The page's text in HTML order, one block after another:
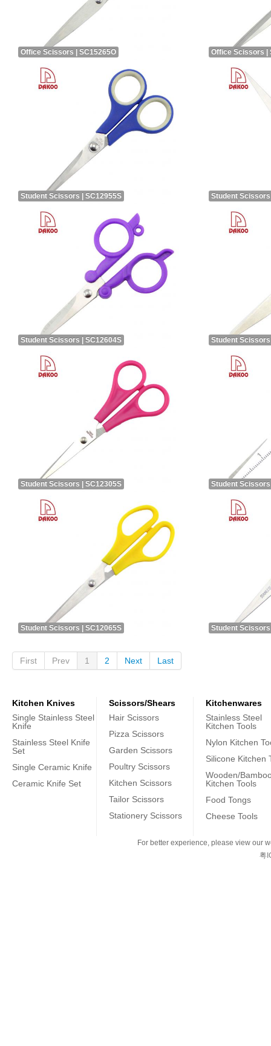
Office Scissors | SC15265O Office Scissors |
Student Scissors | SC12955S Student Scissors
Student Scissors | SC12604S Student Scissors
Student Scissors | SC12305S Student Scissors
Student Scissors | SC12065S Student Scissors
First Prev 1 2 Next Last
Kitchen Knives
Single Stainless Steel
Knife
Stainless Steel Knife
Set
Single Ceramic Knife
Ceramic Knife Set
Scissors/Shears
Hair Scissors
Pizza Scissors
Garden Scissors
Poultry Scissors
Kitchen Scissors
Tailor Scissors
Stationery Scissors
Kitchenwares
Stainless Steel
Kitchen Tools
Nylon Kitchen
Silicone Kitchen
Wooden/
Kitchen Tools
Food Tongs
Cheese Tools
For better experience, please view our
粤